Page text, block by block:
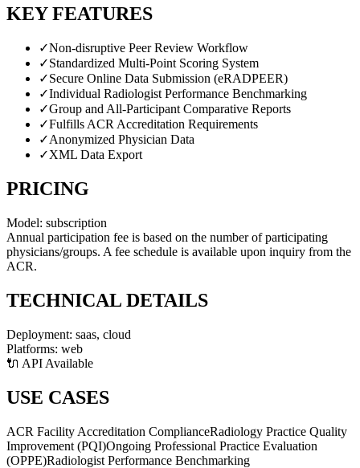
KEY FEATURES
✓Non-disruptive Peer Review Workflow
✓Standardized Multi-Point Scoring System
✓Secure Online Data Submission (eRADPEER)
✓Individual Radiologist Performance Benchmarking
✓Group and All-Participant Comparative Reports
✓Fulfills ACR Accreditation Requirements
✓Anonymized Physician Data
✓XML Data Export
PRICING
Model: subscription
Annual participation fee is based on the number of participating
physicians/groups. A fee schedule is available upon inquiry from the
ACR.
TECHNICAL DETAILS
Deployment: saas, cloud
Platforms: web
🔌 API Available
USE CASES
ACR Facility Accreditation ComplianceRadiology Practice Quality
Improvement (PQI)Ongoing Professional Practice Evaluation
(OPPE)Radiologist Performance Benchmarking